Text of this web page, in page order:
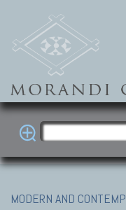
MODERN AND